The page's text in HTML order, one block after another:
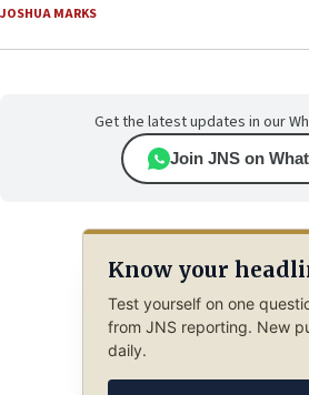
JOSHUA MARKS
Get the latest updates in our
Join JNS on
Know your
Test yourself on one
from JNS reporting. New
daily.